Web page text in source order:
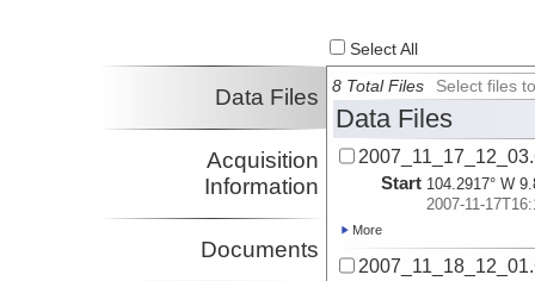
Select All
Data Files
Acquisition
Information
Documents
8 Total Files Select files
Data Files
Start 104.2917° W
2007-11-
More